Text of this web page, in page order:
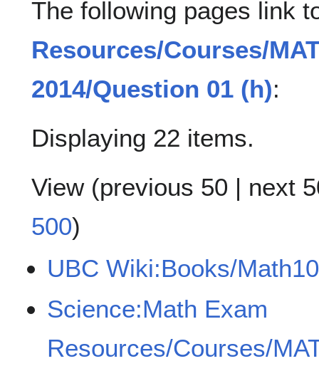
The following pages link
Resources/Courses/
2014/Question 01 (h):
Displaying 22 items.
View (previous 50 | next
500)
UBC Wiki:Books/
Science:Math Exam
Resources/Courses/